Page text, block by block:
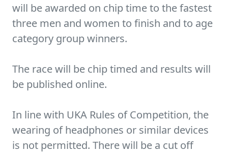
will be awarded on chip time to the fastest
three men and women to finish and to age
category group winners.
The race will be chip timed and results will
be published online.
In line with UKA Rules of Competition, the
wearing of headphones or similar devices
is not permitted. There will be a cut off